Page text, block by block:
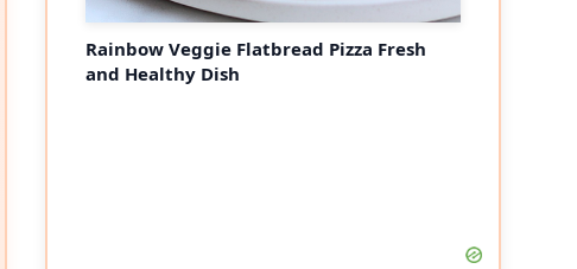
Rainbow Veggie Flatbread Pizza Fresh
and Healthy Dish